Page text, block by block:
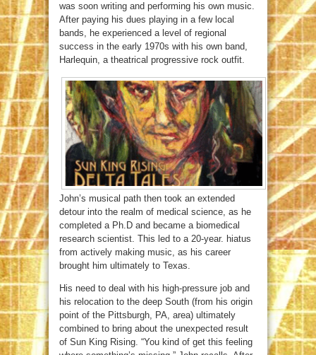
was soon writing and performing his own music.
After paying his dues playing in a few local
bands, he experienced a level of regional
success in the early 1970s with his own band,
Harlequin, a theatrical progressive rock outfit.
John’s musical path then took an extended
detour into the realm of medical science, as he
completed a Ph.D and became a biomedical
research scientist. This led to a 20-year. hiatus
from actively making music, as his career
brought him ultimately to Texas.
His need to deal with his high-pressure job and
his relocation to the deep South (from his origin
point of the Pittsburgh, PA, area) ultimately
combined to bring about the unexpected result
of Sun King Rising. “You kind of get this feeling